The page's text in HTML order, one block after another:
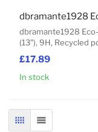
£17.89
dbramante1928
(13"), 9H, Recycled
In stock
GRID LIST